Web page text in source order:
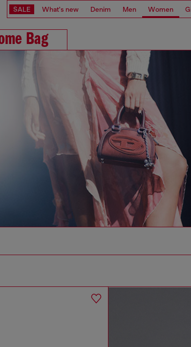
SALE What's new Denim Men Women
Bag